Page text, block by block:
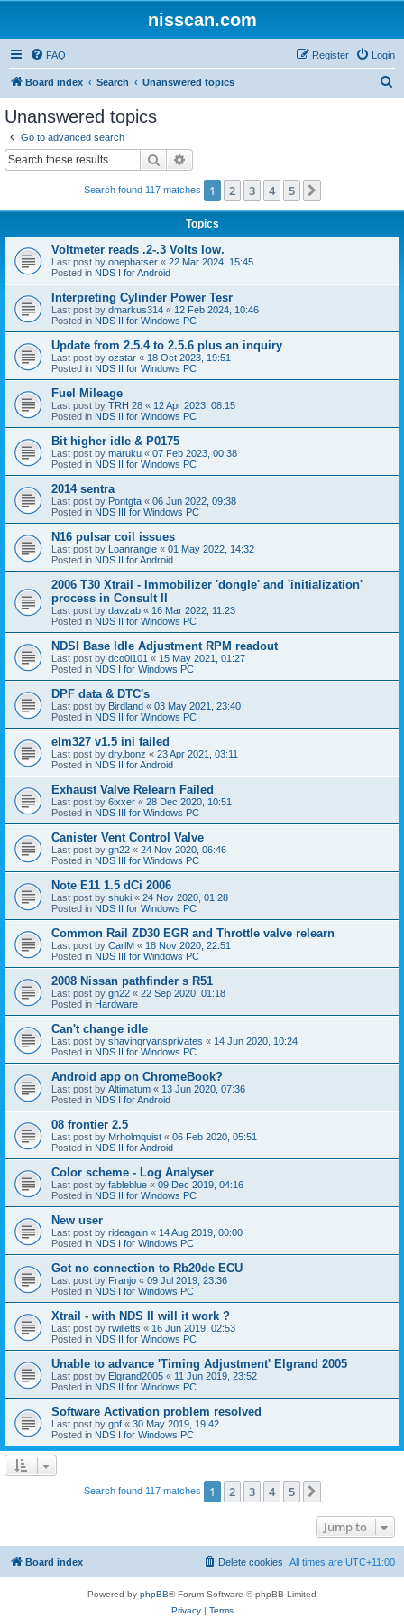
nisscan.com
FAQ Login
Register
Board index Search Unanswered topics
Unanswered topics
Go to advanced search
Search
Search found 117 matches 1 2 3 4 5
Topics
Voltmeter reads .2-.3 Volts low.
Last post by onephatser « 22 Mar 2024, 15:45
Posted in NDS I for Android
Interpreting Cylinder Power Tesr
Last post by dmarkus314 « 12 Feb 2024, 10:46
Posted in NDS II for Windows PC
Update from 2.5.4 to 2.5.6 plus an inquiry
Last post by ozstar « 18 Oct 2023, 19:51
Posted in NDS II for Windows PC
Fuel Mileage
Last post by TRH 28 « 12 Apr 2023, 08:15
Posted in NDS II for Windows PC
Bit higher idle & P0175
Last post by maruku « 07 Feb 2023, 00:38
Posted in NDS II for Windows PC
2014 sentra
Last post by Pontgta « 06 Jun 2022, 09:38
Posted in NDS III for Windows PC
N16 pulsar coil issues
Last post by Loanrangie « 01 May 2022, 14:32
Posted in NDS II for Android
2006 T30 Xtrail - Immobilizer 'dongle' and 'initialization'
process in Consult II
Last post by davzab « 16 Mar 2022, 11:23
Posted in NDS II for Windows PC
NDSI Base Idle Adjustment RPM readout
Last post by dco0l101 « 15 May 2021, 01:27
Posted in NDS I for Windows PC
DPF data & DTC's
Last post by Birdland « 03 May 2021, 23:40
Posted in NDS II for Windows PC
elm327 v1.5 ini failed
Last post by dry.bonz « 23 Apr 2021, 03:11
Posted in NDS II for Android
Exhaust Valve Relearn Failed
Last post by 6ixxer « 28 Dec 2020, 10:51
Posted in NDS III for Windows PC
Canister Vent Control Valve
Last post by gn22 « 24 Nov 2020, 06:46
Posted in NDS III for Windows PC
Note E11 1.5 dCi 2006
Last post by shuki « 24 Nov 2020, 01:28
Posted in NDS II for Windows PC
Common Rail ZD30 EGR and Throttle valve relearn
Last post by CarlM « 18 Nov 2020, 22:51
Posted in NDS III for Windows PC
2008 Nissan pathfinder s R51
Last post by gn22 « 22 Sep 2020, 01:18
Posted in Hardware
Can't change idle
Last post by shavingryansprivates « 14 Jun 2020, 10:24
Posted in NDS II for Windows PC
Android app on ChromeBook?
Last post by Altimatum « 13 Jun 2020, 07:36
Posted in NDS I for Android
08 frontier 2.5
Last post by Mrholmquist « 06 Feb 2020, 05:51
Posted in NDS II for Android
Color scheme - Log Analyser
Last post by fableblue « 09 Dec 2019, 04:16
Posted in NDS II for Windows PC
New user
Last post by rideagain « 14 Aug 2019, 00:00
Posted in NDS I for Windows PC
Got no connection to Rb20de ECU
Last post by Franjo « 09 Jul 2019, 23:36
Posted in NDS I for Windows PC
Xtrail - with NDS II will it work ?
Last post by rwilletts « 16 Jun 2019, 02:53
Posted in NDS II for Windows PC
Unable to advance 'Timing Adjustment' Elgrand 2005
Last post by Elgrand2005 « 11 Jun 2019, 23:52
Posted in NDS II for Windows PC
Software Activation problem resolved
Last post by gpf « 30 May 2019, 19:42
Posted in NDS I for Windows PC
Search found 117 matches 1 2 3 4 5
Jump to
Board index All times are UTC+11:00
Delete cookies
Powered by phpBB® Forum Software © phpBB Limited
Privacy| Terms